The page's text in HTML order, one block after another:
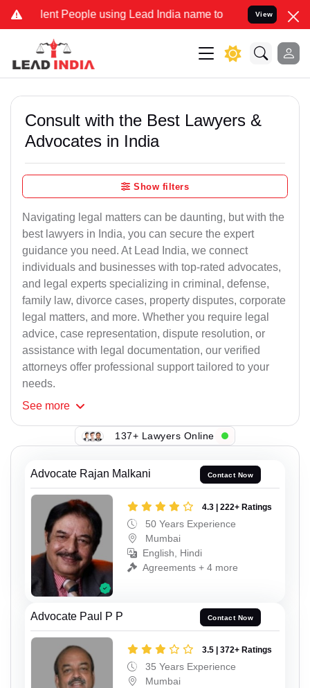
People using Lead India name to Resolve your Legal
View
Consult with the Best Lawyers &
Advocates in India
Show filters
Navigating legal matters can be daunting, but with the
best lawyers in India, you can secure the expert
guidance you need. At Lead India, we connect
individuals and businesses with top-rated advocates,
and legal experts specializing in criminal, defense,
family law, divorce cases, property disputes, corporate
legal matters, and more. Whether you require legal
advice, case representation, dispute resolution, or
assistance with legal documentation, our verified
attorneys offer professional support tailored to your
needs.
See more
137+ Lawyers Online
Advocate Rajan Malkani Contact Now
4.3 | 222+ Ratings
50 Years Experience
Mumbai
English, Hindi
Agreements + 4 more
Advocate Paul P P Contact Now
3.5 | 372+ Ratings
35 Years Experience
Mumbai